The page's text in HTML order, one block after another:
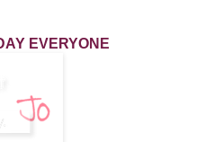
EVERYONE